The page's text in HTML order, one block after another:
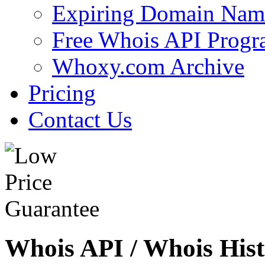
Expiring Domain
Free Whois API
Whoxy.com Archive
Pricing
Contact Us
Whois API / Whois